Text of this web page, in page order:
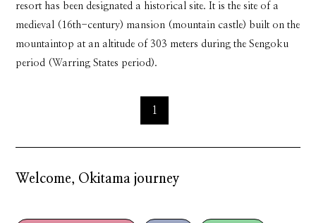
resort has been designated a historical site. It is the site of a
medieval (16th-century) mansion (mountain castle) built on the
mountaintop at an altitude of 303 meters during the Sengoku
period (Warring States period).
1
Welcome, Okitama journey